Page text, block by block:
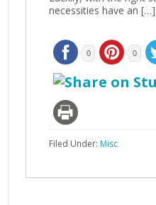
necessities have an […]
0 0
Filed Under: Misc